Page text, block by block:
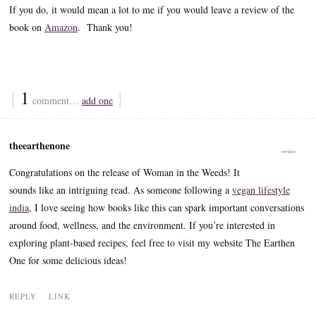
If you do, it would mean a lot to me if you would leave a review of the
book on Amazon. Thank you!
{ 1 comment… add one }
theearthenone
Congratulations on the release of Woman in the Weeds! It
sounds like an intriguing read. As someone following a vegan lifestyle
india, I love seeing how books like this can spark important conversations
around food, wellness, and the environment. If you’re interested in
exploring plant-based recipes, feel free to visit my website The Earthen
One for some delicious ideas!
REPLY LINK